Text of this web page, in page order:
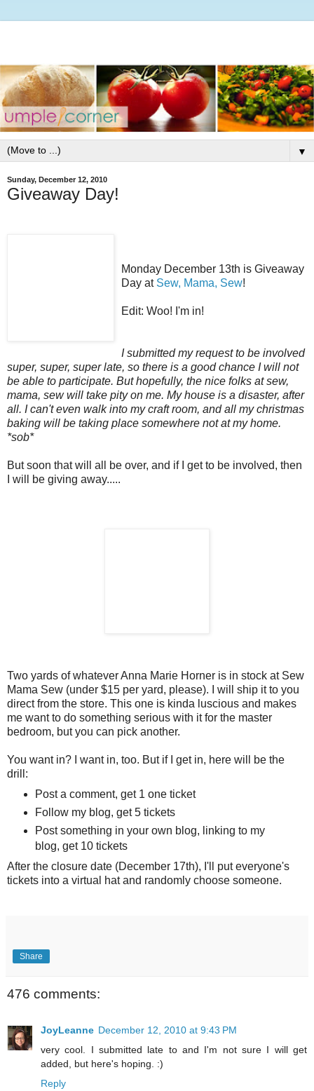
▼
Sunday, December 12, 2010
Giveaway Day!
Monday December 13th is Giveaway
Day at Sew, Mama, Sew!
Edit: Woo! I'm in!
I submitted my request to be involved
super, super, super late, so there is a good chance I will not
be able to participate. But hopefully, the nice folks at sew,
mama, sew will take pity on me. My house is a disaster, after
all. I can't even walk into my craft room, and all my christmas
baking will be taking place somewhere not at my home.
*sob*
But soon that will all be over, and if I get to be involved, then
I will be giving away.....
Two yards of whatever Anna Marie Horner is in stock at Sew
Mama Sew (under $15 per yard, please). I will ship it to you
direct from the store. This one is kinda luscious and makes
me want to do something serious with it for the master
bedroom, but you can pick another.
You want in? I want in, too. But if I get in, here will be the
drill:
Post a comment, get 1 one ticket
Follow my blog, get 5 tickets
Post something in your own blog, linking to my
blog, get 10 tickets
After the closure date (December 17th), I'll put everyone's
tickets into a virtual hat and randomly choose someone.
Share
476 comments:
JoyLeanne December 12, 2010 at 9:43 PM
very cool. I submitted late to and I'm not sure I will get
added, but here's hoping. :)
Reply